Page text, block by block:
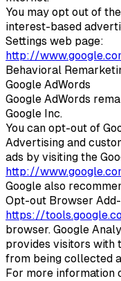
You may opt out of
interest-based
Settings web page:
http://
Behavioral
Google AdWords
Google AdWords
Google Inc.
You can opt-out of
Advertising and
ads by visiting the
http://
Google also
Opt-out Browser
https://
browser. Google
provides visitors with
from being collected
For more information